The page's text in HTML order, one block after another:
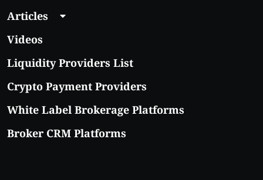
Articles
Videos
Liquidity Providers List
Crypto Payment Providers
White Label Brokerage Platforms
Broker CRM Platforms